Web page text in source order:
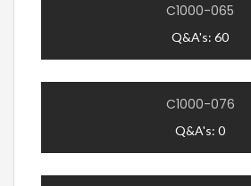
C1000-065
Q&A's: 60
C1000-076
Q&A's: 0